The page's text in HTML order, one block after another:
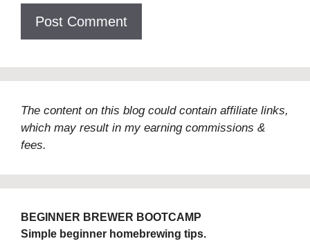
The content on this blog could contain affiliate links,
which may result in my earning commissions &
fees.
BEGINNER BREWER BOOTCAMP
Simple beginner homebrewing tips.